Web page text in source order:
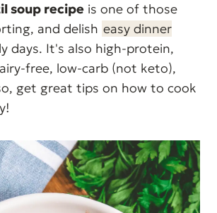
soup recipe is one of those
and delish easy dinner
days. It's also high-protein,
free, low-carb (not keto),
get great tips on how to cook